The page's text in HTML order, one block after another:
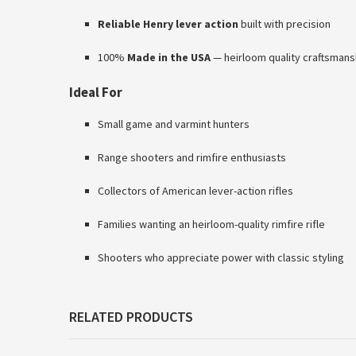
Reliable Henry lever action built with precision
100% Made in the USA— heirloom quality
Ideal For
Small game and varmint hunters
Range shooters and rimfire enthusiasts
Collectors of American lever-action rifles
Families wanting an heirloom-quality rimfire rifle
Shooters who appreciate power with classic styling
RELATED PRODUCTS